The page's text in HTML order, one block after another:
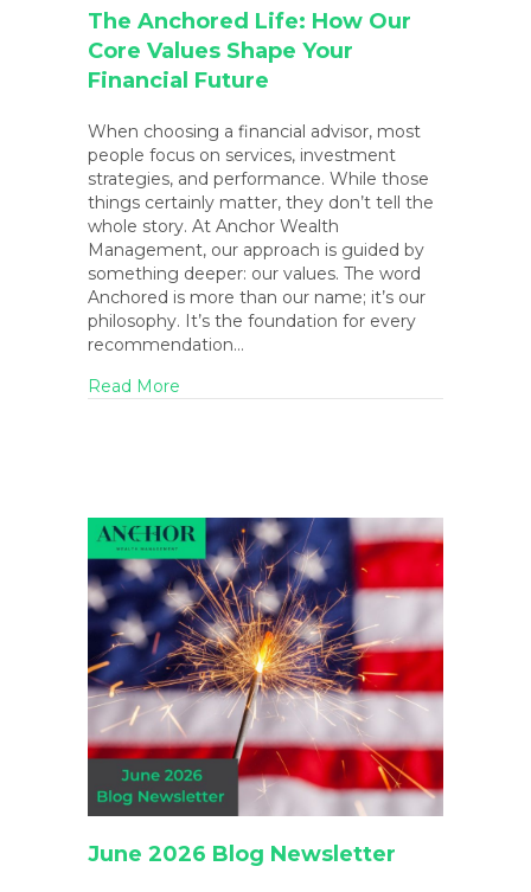
The Anchored Life: How Our
Core Values Shape Your
Financial Future
When choosing a financial advisor, most
people focus on services, investment
strategies, and performance. While those
things certainly matter, they don’t tell the
whole story. At Anchor Wealth
Management, our approach is guided by
something deeper: our values. The word
Anchored is more than our name; it’s our
philosophy. It’s the foundation for every
recommendation…
Read More
June 2026 Blog Newsletter